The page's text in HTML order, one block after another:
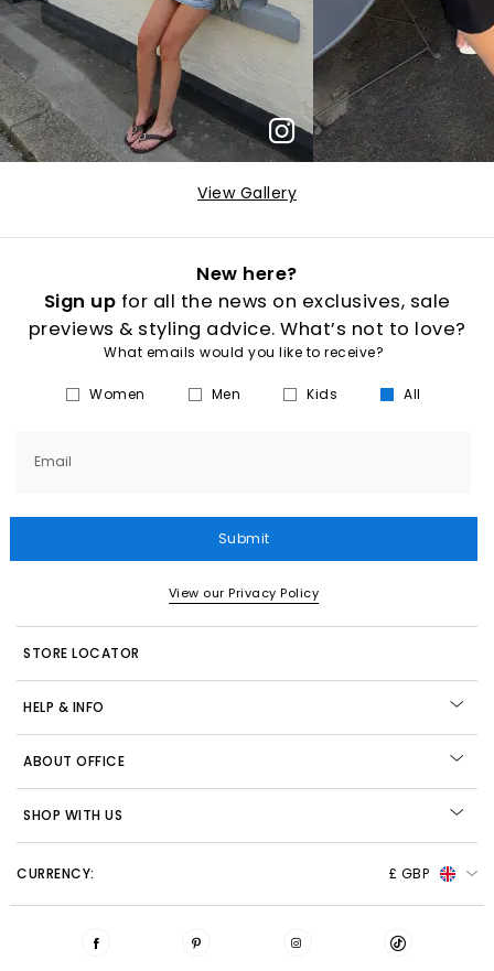
View Gallery
New here?
Sign up for all the news on exclusives, sale
previews & styling advice. What’s not to love?
What emails would you like to receive?
Women Men Kids All
Email
Submit
View our Privacy Policy
STORE LOCATOR
HELP & INFO
ABOUT OFFICE
SHOP WITH US
CURRENCY: £ GBP